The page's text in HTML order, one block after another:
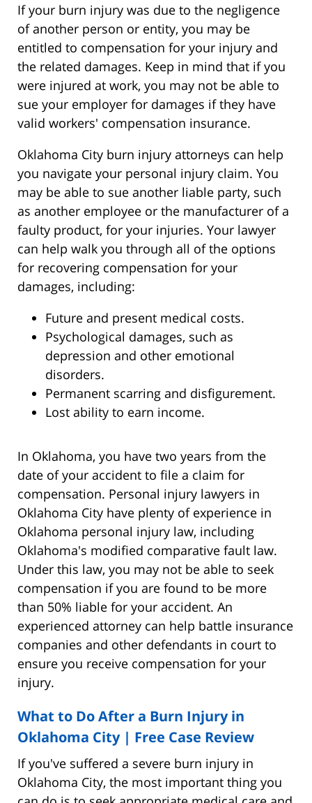
If your burn injury was due to the negligence
of another person or entity, you may be
entitled to compensation for your injury and
the related damages. Keep in mind that if you
were injured at work, you may not be able to
sue your employer for damages if they have
valid workers' compensation insurance.
Oklahoma City burn injury attorneys can help
you navigate your personal injury claim. You
may be able to sue another liable party, such
as another employee or the manufacturer of a
faulty product, for your injuries. Your lawyer
can help walk you through all of the options
for recovering compensation for your
damages, including:
Future and present medical costs.
Psychological damages, such as
depression and other emotional
disorders.
Permanent scarring and disfigurement.
Lost ability to earn income.
In Oklahoma, you have two years from the
date of your accident to file a claim for
compensation. Personal injury lawyers in
Oklahoma City have plenty of experience in
Oklahoma personal injury law, including
Oklahoma's modified comparative fault law.
Under this law, you may not be able to seek
compensation if you are found to be more
than 50% liable for your accident. An
experienced attorney can help battle insurance
companies and other defendants in court to
ensure you receive compensation for your
injury.
What to Do After a Burn Injury in
Oklahoma City | Free Case Review
If you've suffered a severe burn injury in
Oklahoma City, the most important thing you